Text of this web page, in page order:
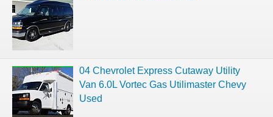
04 Chevrolet Express Cutaway Utility
Van 6.0L Vortec Gas Utilimaster Chevy
Used